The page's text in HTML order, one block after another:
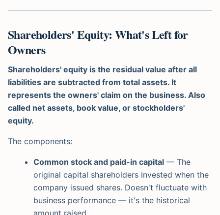
Shareholders' Equity: What's Left for
Owners
Shareholders' equity is the residual value after all
liabilities are subtracted from total assets. It
represents the owners' claim on the business. Also
called net assets, book value, or stockholders'
equity.
The components:
Common stock and paid-in capital — The
original capital shareholders invested when the
company issued shares. Doesn't fluctuate with
business performance — it's the historical
amount raised.